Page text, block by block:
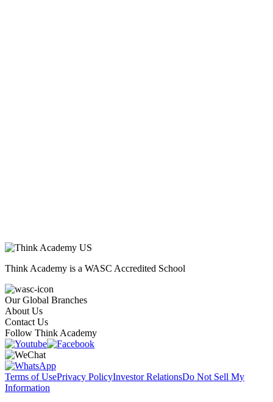
Think Academy is a WASC Accredited School
Our Global Branches
About Us
Contact Us
Follow Think Academy
Terms of UsePrivacy PolicyInvestor RelationsDo Not Sell My
Information